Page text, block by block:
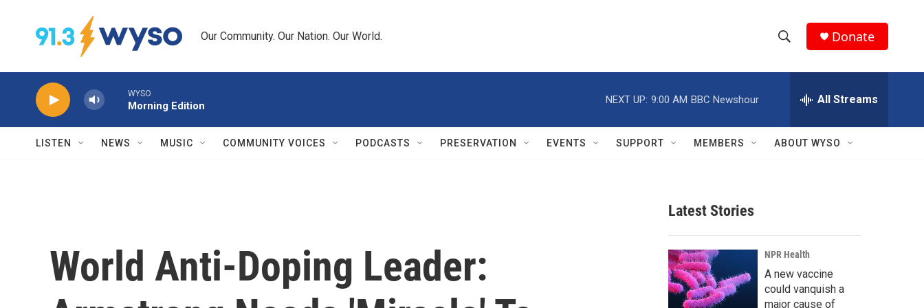
Our Community. Our Nation. Our World.
h
w
r
c
h
e
h
Q
Donate
WYSO
Morning Edition
NEXT UP: 9:00 AM BBC Newshour All Streams
LISTEN NEWS MUSIC COMMUNITY VOICES PODCASTS PRESERVATION EVENTS SUPPORT MEMBERS ABOUT WYSO
World Anti-Doping Leader:
Latest Stories
NPR Health
A new vaccine
could vanquish a
major cause of